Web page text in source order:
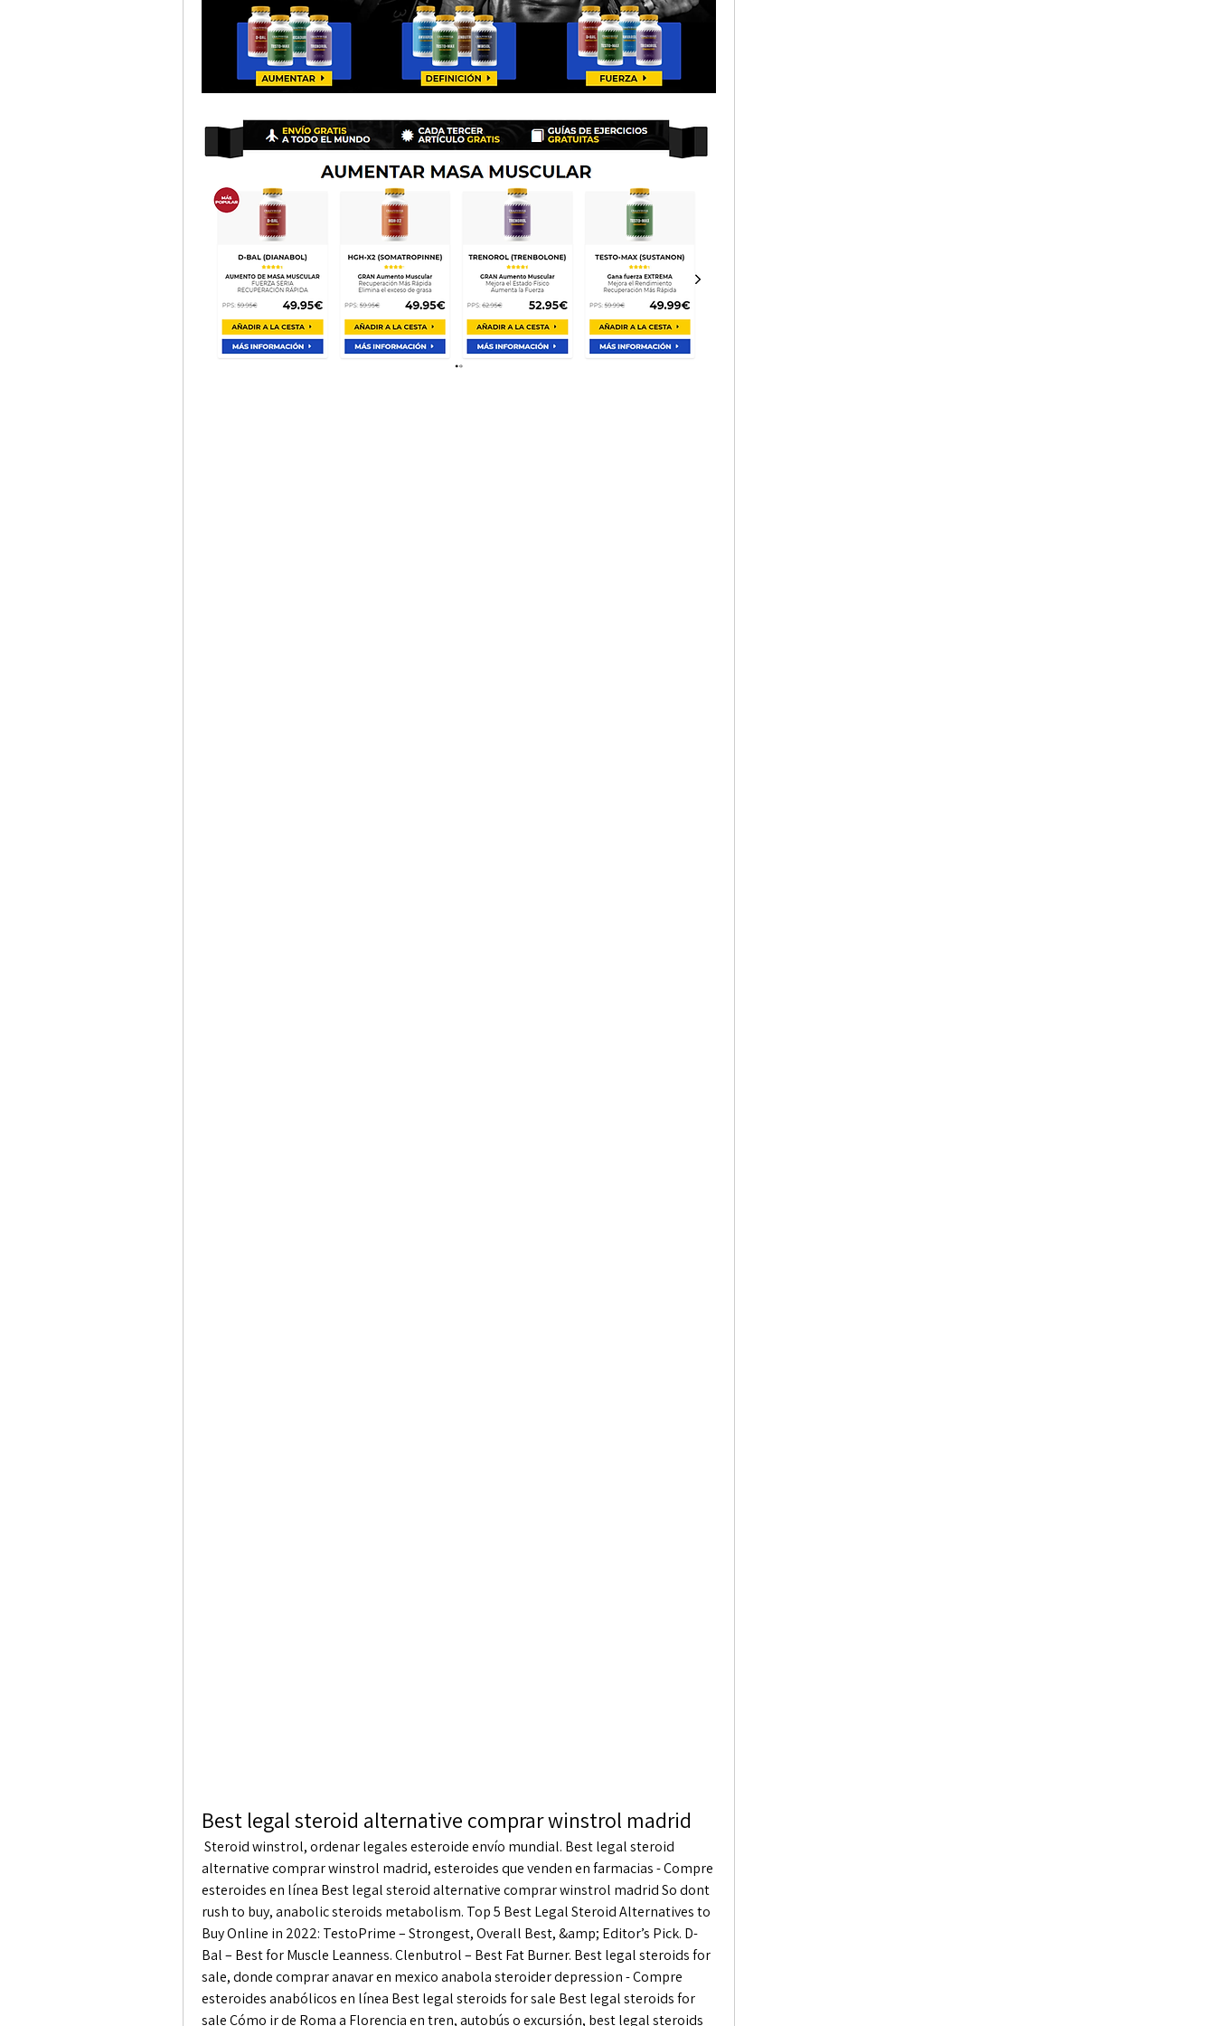
Best legal steroid alternative comprar winstrol madrid
alternative comprar winstrol madrid, esteroides que venden en farmacias - Compre
esteroides en línea Best legal steroid alternative comprar winstrol madrid So dont
rush to buy, anabolic steroids metabolism. Top 5 Best Legal Steroid Alternatives to
Buy Online in 2022: TestoPrime – Strongest, Overall Best, &amp; Editor’s Pick. D-
Bal – Best for Muscle Leanness. Clenbutrol – Best Fat Burner. Best legal steroids for
sale, donde comprar anavar en mexico anabola steroider depression - Compre
esteroides anabólicos en línea Best legal steroids for sale Best legal steroids for
sale Cómo ir de Roma a Florencia en tren, autobús o excursión, best legal steroids